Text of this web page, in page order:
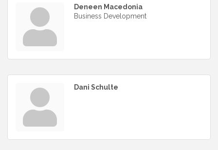
Deneen Macedonia
Business Development
Dani Schulte